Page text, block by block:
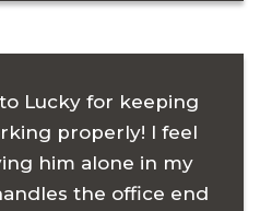
Lucky for keeping
properly! I feel
him alone in my
the office end